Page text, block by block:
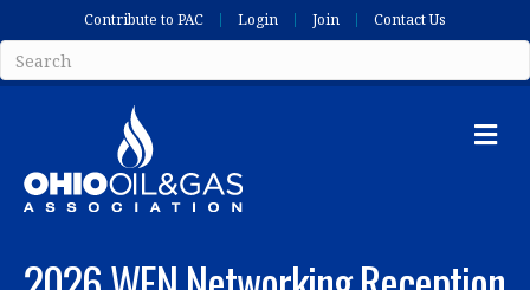
Contribute to PAC Login Join Contact Us